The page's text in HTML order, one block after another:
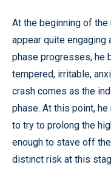
At the beginning of the
appear quite engaging
phase progresses, he
tempered, irritable,
crash comes as the
phase. At this point,
to try to prolong the
enough to stave off
distinct risk at this